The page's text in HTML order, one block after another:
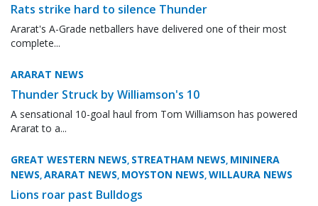
Rats strike hard to silence Thunder
Ararat's A-Grade netballers have delivered one of their most
complete...
ARARAT NEWS
Thunder Struck by Williamson's 10
A sensational 10-goal haul from Tom Williamson has powered
Ararat to a...
GREAT WESTERN NEWS, STREATHAM NEWS, MININERA
NEWS,ARARAT NEWS, MOYSTON NEWS,WILLAURA NEWS
Lions roar past Bulldogs